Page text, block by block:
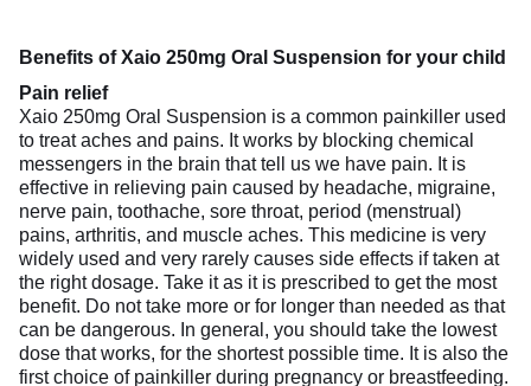
Benefits of Xaio 250mg Oral Suspension for your child
Pain relief
Xaio 250mg Oral Suspension is a common painkiller used
to treat aches and pains. It works by blocking chemical
messengers in the brain that tell us we have pain. It is
effective in relieving pain caused by headache, migraine,
nerve pain, toothache, sore throat, period (menstrual)
pains, arthritis, and muscle aches. This medicine is very
widely used and very rarely causes side effects if taken at
the right dosage. Take it as it is prescribed to get the most
benefit. Do not take more or for longer than needed as that
can be dangerous. In general, you should take the lowest
dose that works, for the shortest possible time. It is also the
first choice of painkiller during pregnancy or breastfeeding.